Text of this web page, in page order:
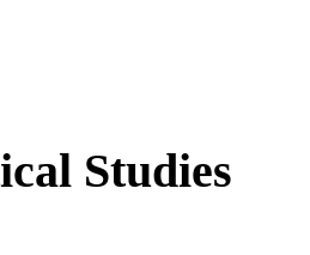
Studies